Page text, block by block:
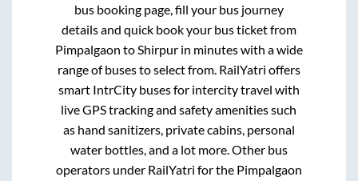
bus booking page, fill your bus journey
details and quick book your bus ticket from
Pimpalgaon to Shirpurin minutes with a wide
range of buses to select from. RailYatri offers
smart IntrCity buses for intercity travel with
live GPS tracking and safety amenities such
as hand sanitizers, private cabins, personal
water bottles, and a lot more. Other bus
operators under RailYatri for the Pimpalgaon